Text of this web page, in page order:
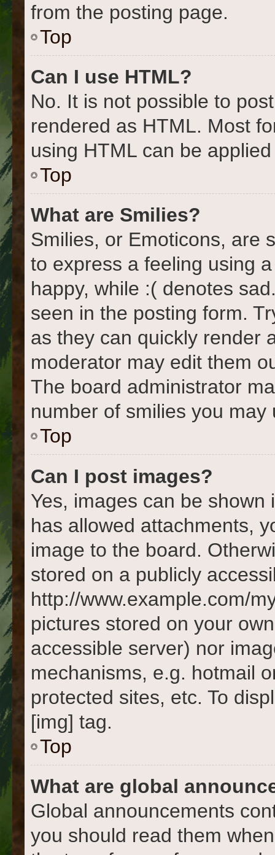
from the posting page.
Top
Can I use HTML?
No. It is not possible to
rendered as HTML. Most
using HTML can be
Top
What are Smilies?
Smilies, or Emoticons, are
to express a feeling using
happy, while :( denotes
seen in the posting form.
as they can quickly render
moderator may edit them
The board administrator
number of smilies you may
Top
Can I post images?
Yes, images can be
has allowed attachments,
image to the board.
stored on a publicly
http://www.example.com/
pictures stored on your
accessible server) nor
mechanisms, e.g. hotmail
protected sites, etc. To
[img] tag.
Top
What are global
Global announcements
you should read them